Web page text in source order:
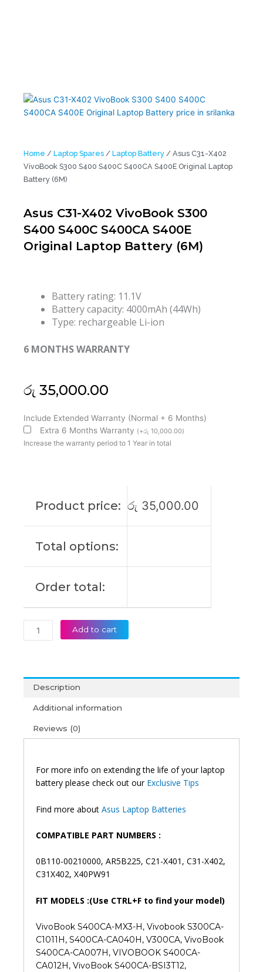
Home / Laptop Spares / Laptop Battery / Asus C31-X402
VivoBook S300 S400 S400C S400CA S400E Original Laptop
Battery (6M)
Asus C31-X402 VivoBook S300
S400 S400C S400CA S400E
Original Laptop Battery (6M)
Battery rating: 11.1V
Battery capacity: 4000mAh (44Wh)
Type: rechargeable Li-ion
6 MONTHS WARRANTY
රු 35,000.00
Include Extended Warranty (Normal + 6 Months)
Extra 6 Months Warranty (+රු 10,000.00)
Increase the warranty period to 1 Year in total
Product price: රු 35,000.00
Total options:
Order total:
Asus
C31-
X402
S400CA
Laptop
quantity
Add to cart
Description
Additional information
Reviews (0)
For more info on extending the life of your laptop
battery please check out our Exclusive Tips
Find more about Asus Laptop Batteries
COMPATIBLE PART NUMBERS :
0B110-00210000, AR5B225, C21-X401, C31-X402,
C31X402, X40PW91
FIT MODELS :(Use CTRL+F to find your model)
VivoBook S400CA-MX3-H, Vivobook S300CA-
C1011H, S400CA-CA040H, V300CA, VivoBook
S400CA-CA007H, VIVOBOOK S400CA-
CA012H, VivoBook S400CA-BSI3T12,